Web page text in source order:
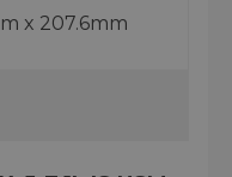
x 207.6mm